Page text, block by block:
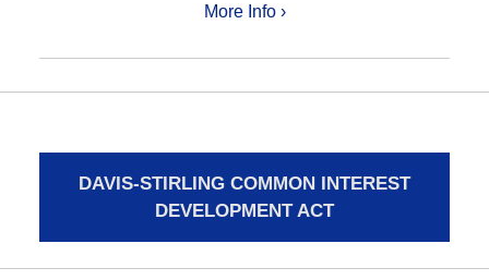
More Info ›
DAVIS-STIRLING COMMON INTEREST
DEVELOPMENT ACT